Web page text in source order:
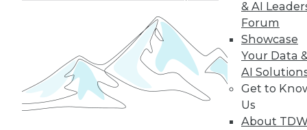
& AI
Forum
Showcase
Your Data
AI
Get to
Us
About